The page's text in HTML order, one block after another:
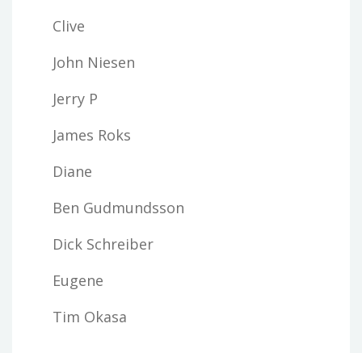
Clive
John Niesen
Jerry P
James Roks
Diane
Ben Gudmundsson
Dick Schreiber
Eugene
Tim Okasa